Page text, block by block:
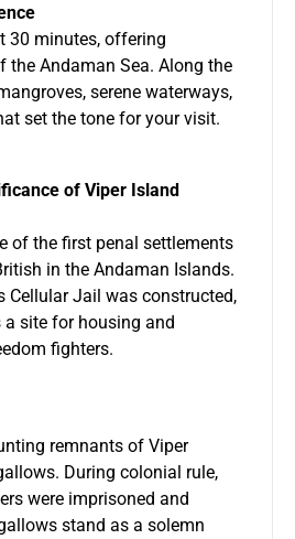
30 minutes, offering
the Andaman Sea. Along the
serene waterways,
set the tone for your visit.
of Viper Island
of the first penal settlements
in the Andaman Islands.
Cellular Jail was constructed,
site for housing and
fighters.
remnants of Viper
During colonial rule,
were imprisoned and
stand as a solemn